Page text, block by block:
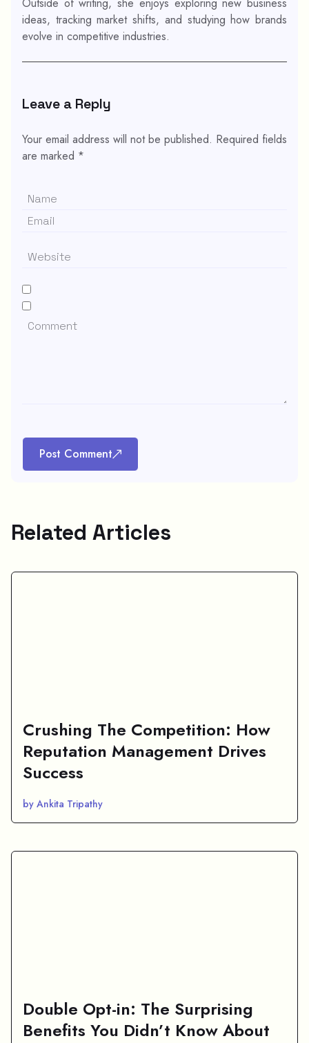
ideas, tracking market shifts, and studying how brands
evolve in competitive industries.
Leave a Reply
Your email address will not be published. Required fields
are marked *
Post Comment
Related Articles
Crushing The Competition: How
Reputation Management Drives
Success
by Ankita Tripathy
Double Opt-in: The Surprising
Benefits You Didn’t Know About